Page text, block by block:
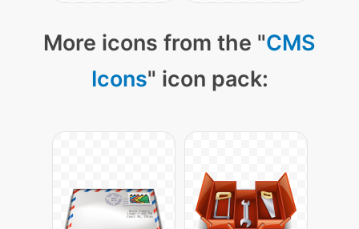
More icons from the "CMS
Icons" icon pack: